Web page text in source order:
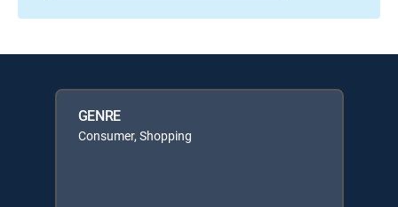
GENRE
Consumer, Shopping